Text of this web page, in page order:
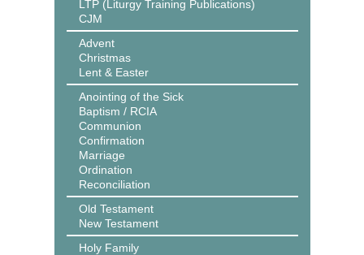
LTP (Liturgy Training Publications)
CJM
Advent
Christmas
Lent & Easter
Anointing of the Sick
Baptism / RCIA
Communion
Confirmation
Marriage
Ordination
Reconciliation
Old Testament
New Testament
Holy Family